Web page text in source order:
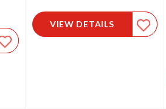
VIEW DETAILS